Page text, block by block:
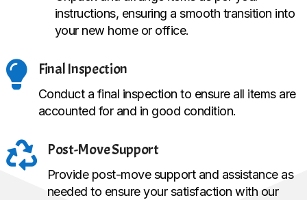
instructions, ensuring a smooth transition into
your new home or office.
 Final Inspection
Conduct a final inspection to ensure all items are
accounted for and in good condition.
 Post-Move Support
Provide post-move support and assistance as
needed to ensure your satisfaction with our